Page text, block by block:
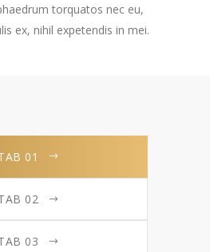
torquatos nec eu,
ex, nihil expetendis in mei.
01
02
03